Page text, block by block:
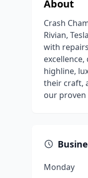
About
Crash
Rivian,
with
highline,
their craft,
our proven
Monday